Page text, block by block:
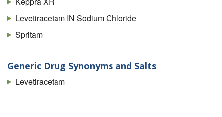
Levetiracetam IN Sodium Chloride
Spritam
Generic Drug Synonyms and Salts
Levetiracetam